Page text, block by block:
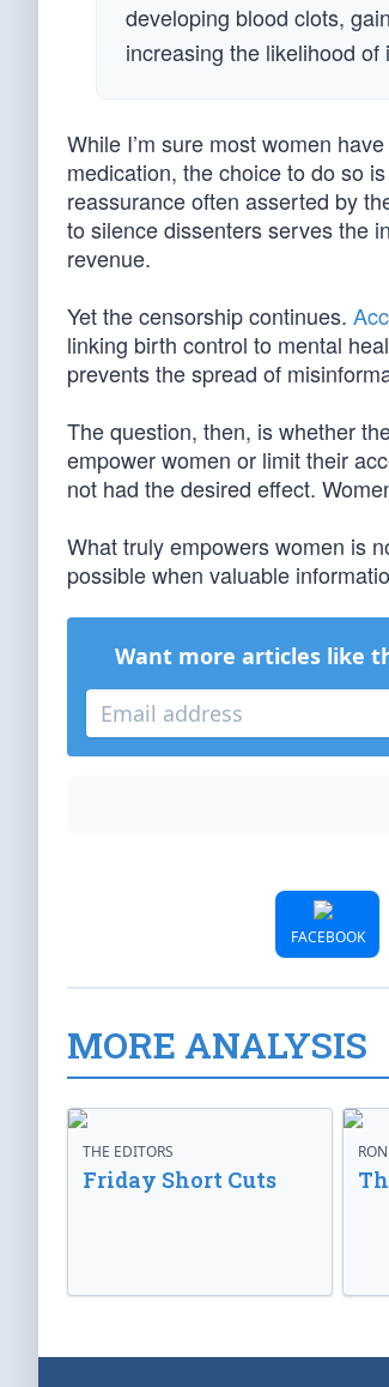
developing blood clots,
increasing the likelihood
While I’m sure most women
medication, the choice to do so
reassurance often asserted by
to silence dissenters serves the
revenue.
Yet the censorship continues.
linking birth control to mental
prevents the spread of
The question, then, is whether
empower women or limit their
not had the desired effect.
What truly empowers women is
possible when valuable
Want more articles like
FACEBOOK
MORE ANALYSIS
THE EDITORS
Friday Short Cuts